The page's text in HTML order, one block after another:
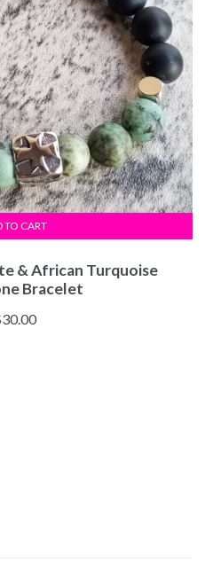
& African Turquoise
Bracelet
30.00
TO CART